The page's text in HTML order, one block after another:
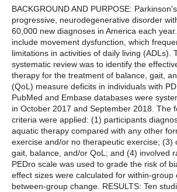
BACKGROUND AND PURPOSE:
progressive, neurodegenerative disorder
60,000 new diagnoses in America each
include movement dysfunction, which
limitations in activities of daily living (ADLs).
systematic review was to identify the
therapy for the treatment of balance, gait,
(QoL) measure deficits in individuals with
PubMed and Embase databases were
in October 2017 and September 2018. The
criteria were applied: (1) participants
aquatic therapy compared with any other
exercise and/or no therapeutic exercise; (3)
gait, balance, and/or QoL; and (4) involved
PEDro scale was used to grade the risk of
effect sizes were calculated for within-group
between-group change. RESULTS: Ten